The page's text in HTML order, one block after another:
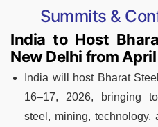
Summits &
India to Host
New Delhi from April
India will host Bharat
16–17, 2026, bringing
steel, mining, technology,